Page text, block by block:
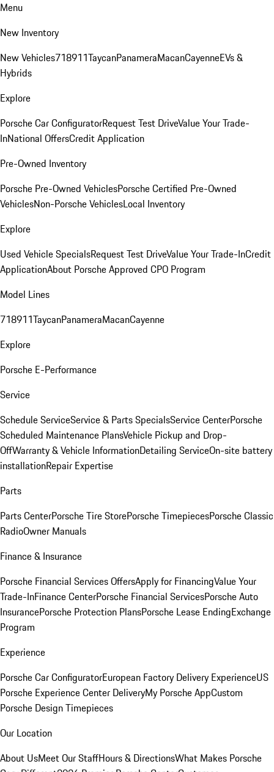
Menu
New Inventory
New Vehicles718911TaycanPanameraMacanCayenneEVs &
Hybrids
Explore
Porsche Car ConfiguratorRequest Test DriveValue Your Trade-
InNational OffersCredit Application
Pre-Owned Inventory
Porsche Pre-Owned VehiclesPorsche Certified Pre-Owned
VehiclesNon-Porsche VehiclesLocal Inventory
Explore
Used Vehicle SpecialsRequest Test DriveValue Your Trade-InCredit
ApplicationAbout Porsche Approved CPO Program
Model Lines
718911TaycanPanameraMacanCayenne
Explore
Porsche E-Performance
Service
Schedule ServiceService & Parts SpecialsService CenterPorsche
Scheduled Maintenance PlansVehicle Pickup and Drop-
OffWarranty & Vehicle InformationDetailing ServiceOn-site battery
installationRepair Expertise
Parts
Parts CenterPorsche Tire StorePorsche TimepiecesPorsche Classic
RadioOwner Manuals
Finance & Insurance
Porsche Financial Services OffersApply for FinancingValue Your
Trade-InFinance CenterPorsche Financial ServicesPorsche Auto
InsurancePorsche Protection PlansPorsche Lease EndingExchange
Program
Experience
Porsche Car ConfiguratorEuropean Factory Delivery ExperienceUS
Porsche Experience Center DeliveryMy Porsche AppCustom
Porsche Design Timepieces
Our Location
About UsMeet Our StaffHours & DirectionsWhat Makes Porsche